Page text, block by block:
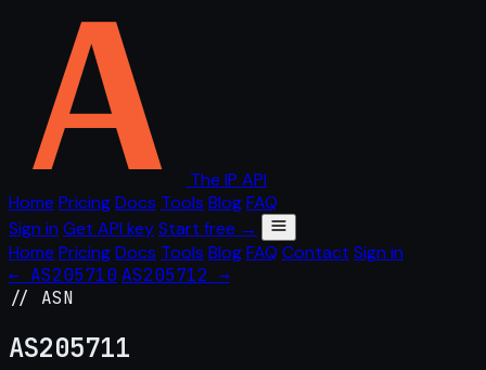
The IP API
Home PricingDocs Tools BlogFAQ
Sign in Get API keyStart free →
Home PricingDocs Tools BlogFAQ Contact Sign in
← AS205710 AS205712 →
// ASN
AS205711